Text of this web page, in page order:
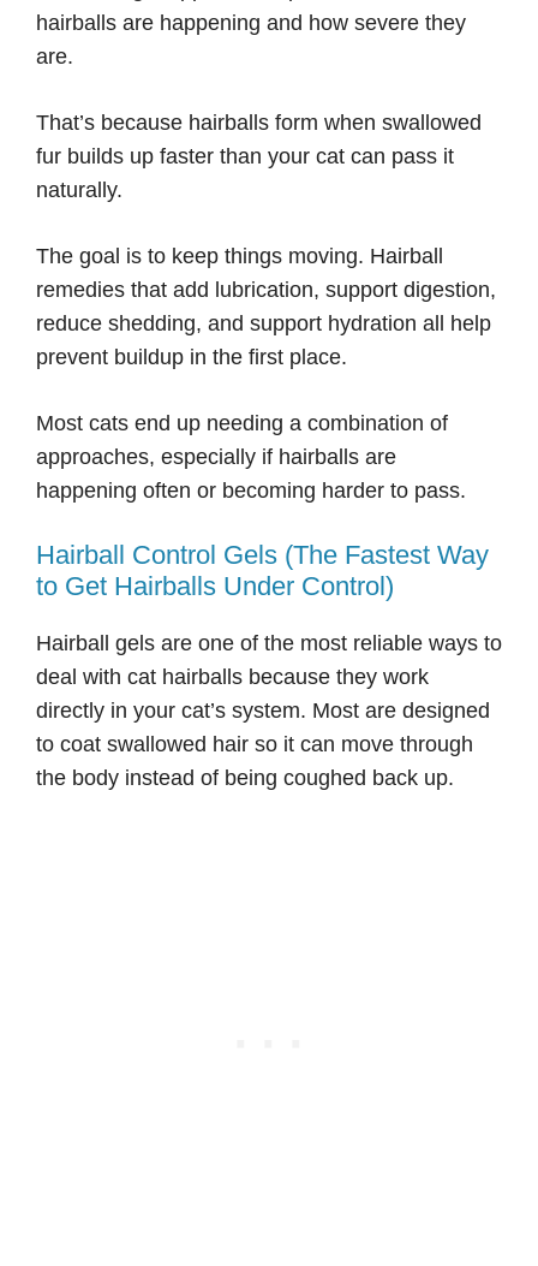
hairballs are happening and how severe they
are.
That’s because hairballs form when swallowed
fur builds up faster than your cat can pass it
naturally.
The goal is to keep things moving. Hairball
remedies that add lubrication, support digestion,
reduce shedding, and support hydration all help
prevent buildup in the first place.
Most cats end up needing a combination of
approaches, especially if hairballs are
happening often or becoming harder to pass.
Hairball Control Gels (The Fastest Way
to Get Hairballs Under Control)
Hairball gels are one of the most reliable ways to
deal with cat hairballs because they work
directly in your cat’s system. Most are designed
to coat swallowed hair so it can move through
the body instead of being coughed back up.